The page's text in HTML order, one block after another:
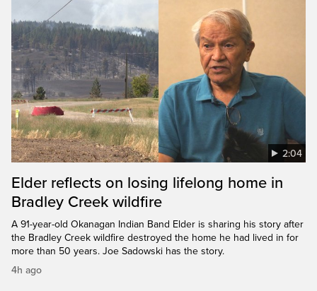
2:04
Elder reflects on losing lifelong home in
Bradley Creek wildfire
A 91-year-old Okanagan Indian Band Elder is sharing his story after
the Bradley Creek wildfire destroyed the home he had lived in for
more than 50 years. Joe Sadowski has the story.
4h ago